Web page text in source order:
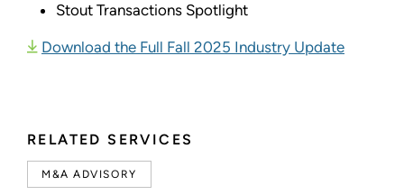
RELATED SERVICES
M&A ADVISORY
Stout Transactions Spotlight
Download the Full Fall 2025 Industry Update